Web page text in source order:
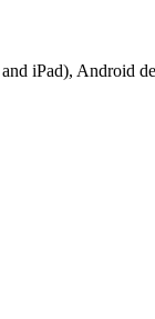
iPad), Android